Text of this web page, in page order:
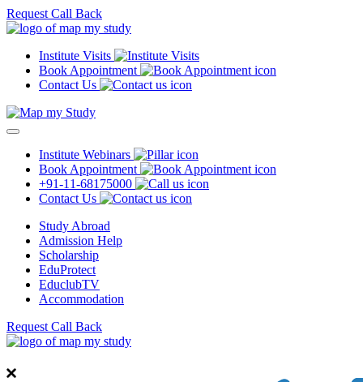
Request Call Back
Institute Visits
Book Appointment
Contact Us
Institute Webinars
Book Appointment
+91-11-68175000
Contact Us
Study Abroad
Admission Help
Scholarship
EduProtect
EduclubTV
Accommodation
Request Call Back